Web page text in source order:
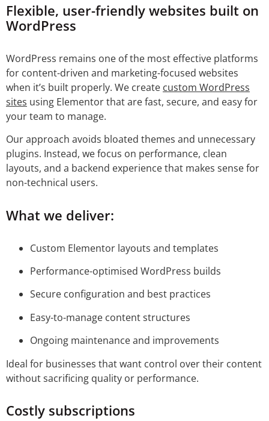
Flexible, user-friendly websites built on
WordPress
WordPress remains one of the most effective platforms
for content-driven and marketing-focused websites
when it’s built properly. We create custom WordPress
sites using Elementor that are fast, secure, and easy for
your team to manage.
Our approach avoids bloated themes and unnecessary
plugins. Instead, we focus on performance, clean
layouts, and a backend experience that makes sense for
non-technical users.
What we deliver:
Custom Elementor layouts and templates
Performance-optimised WordPress builds
Secure configuration and best practices
Easy-to-manage content structures
Ongoing maintenance and improvements
Ideal for businesses that want control over their content
without sacrificing quality or performance.
Costly subscriptions